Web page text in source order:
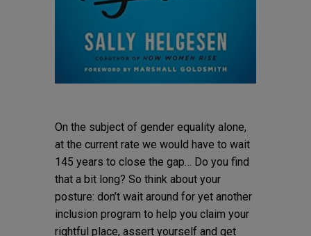
On the subject of gender equality alone,
at the current rate we would have to wait
145 years to close the gap… Do you find
that a bit long? So think about your
posture: don’t wait around for yet another
inclusion program to help you claim your
rightful place, assert yourself and get